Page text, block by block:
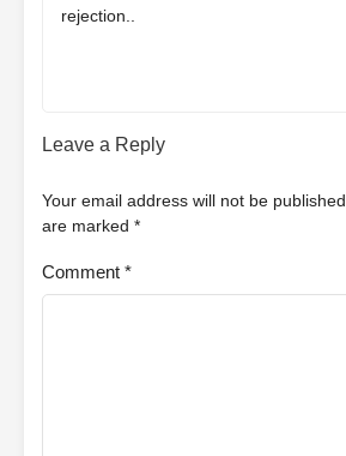
rejection..
Leave a Reply
Your email address will not be published.
are marked *
Comment *